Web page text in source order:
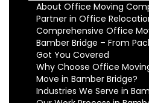
About Office Moving
Partner in Office
Comprehensive Office
Bamber Bridge – From
Got You Covered
Why Choose Office
Move in Bamber Bridge?
Industries We Serve in